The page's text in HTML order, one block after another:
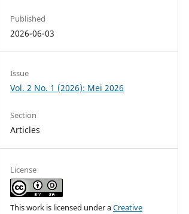
Published
2026-06-03
Issue
Vol. 2 No. 1 (2026): Mei 2026
Section
Articles
License
This work is licensed under aCreative